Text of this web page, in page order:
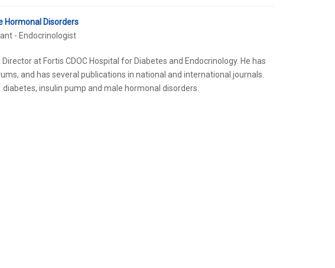
Hormonal Disorders
- Endocrinologist
at Fortis CDOC Hospital for Diabetes and Endocrinology. He has
and has several publications in national and international journals.
insulin pump and male hormonal disorders.